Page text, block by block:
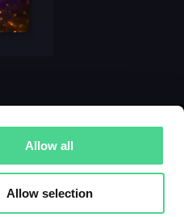
Allow all
Allow selection